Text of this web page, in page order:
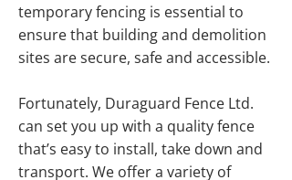
temporary fencing is essential to
ensure that building and demolition
sites are secure, safe and accessible.
Fortunately, Duraguard Fence Ltd.
can set you up with a quality fence
that’s easy to install, take down and
transport. We offer a variety of